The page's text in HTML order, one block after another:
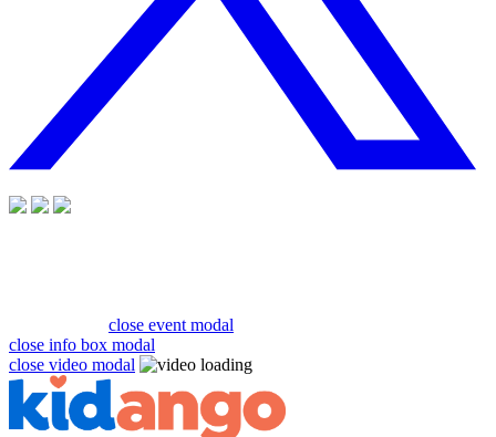
close event modal
close info box modal
close video modal